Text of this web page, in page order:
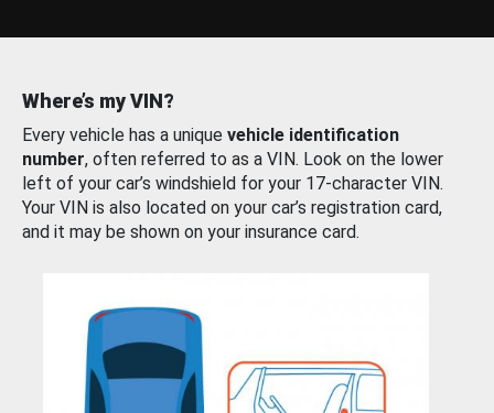
Where’s my VIN?
Every vehicle has a unique vehicle identification
number, often referred to as a VIN. Look on the lower
left of your car’s windshield for your 17-character VIN.
Your VIN is also located on your car’s registration card,
and it may be shown on your insurance card.